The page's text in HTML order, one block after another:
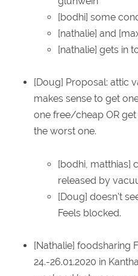
[bodhi] some
[nathalie] and
[nathalie] gets in
[Doug] Proposal: attic
makes sense to get
one free/cheap OR
the worst one.
[bodhi, matthias]
released by
[Doug] doesn't
Feels blocked.
[Nathalie] foodsharing
24.-26.01.2020 in